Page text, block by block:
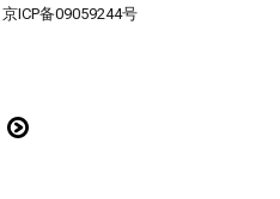
京ICP备09059244号